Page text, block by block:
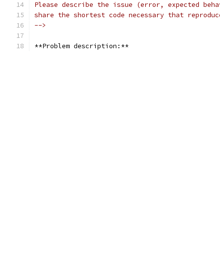
Please describe the issue (error, expected
share the shortest code necessary that
-->
**Problem description:**